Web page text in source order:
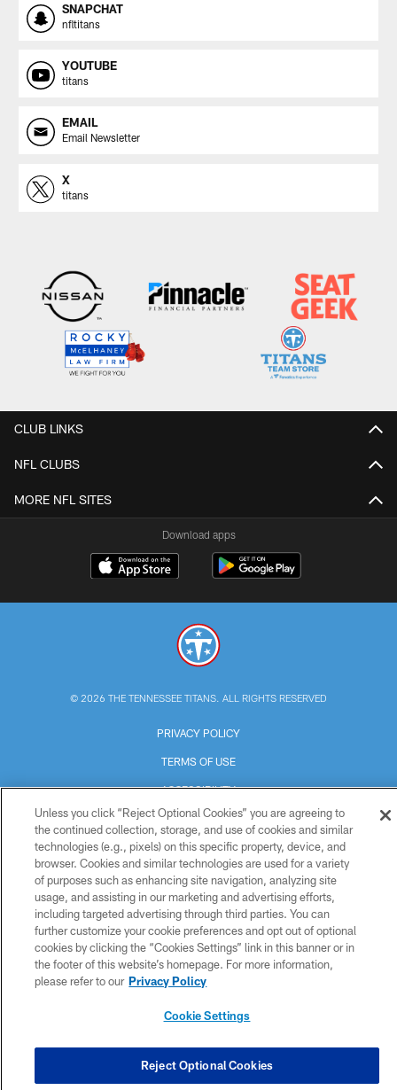
SNAPCHAT
nfltitans
YOUTUBE
titans
EMAIL
Email Newsletter
X
titans
CLUB LINKS
NFL CLUBS
MORE NFL SITES
Download apps
© 2026 THE TENNESSEE TITANS. ALL RIGHTS RESERVED
PRIVACY POLICY
TERMS OF USE
ACCESSIBILITY
SMS TERMS
CONTACT US
AD CHOICES
YOUR PRIVACY CHOICES
COOKIE SETTINGS
PREFERENCE CENTER
Unless you click “Reject Optional Cookies” you are agreeing to
the continued collection, storage, and use of cookies and similar
technologies (e.g., pixels) on this specific property, device, and
browser. Cookies and similar technologies are used for a variety
of purposes such as enhancing site navigation, analyzing site
usage, and assisting in our marketing and advertising efforts,
including targeted advertising through third parties. You can
further customize your cookie preferences and opt out of optional
cookies by clicking the “Cookies Settings” link in this banner or in
the footer of this website’s homepage. For more information,
please refer to our Privacy Policy
Cookie Settings
Reject Optional Cookies